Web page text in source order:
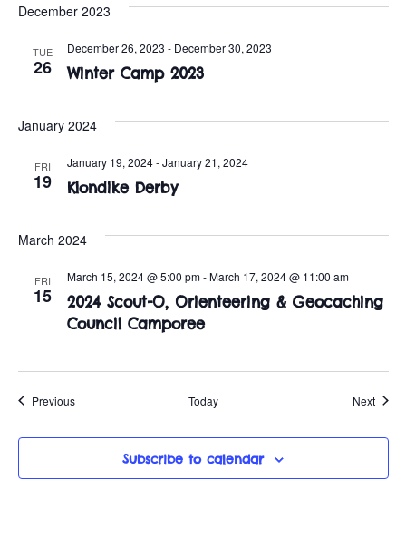
December 2023
TUE
26 Winter Camp 2023
December 26, 2023 - December 30, 2023
January 2024
FRI
19 Klondike Derby
January 19, 2024-January 21, 2024
March 2024
FRI
15
2024 Scout-O, Orienteering & Geocaching
Council Camporee
March 15, 2024 @ 5:00 pm-March 17, 2024 @ 11:00 am
PreviousEvents Today Next
Subscribe to calendar